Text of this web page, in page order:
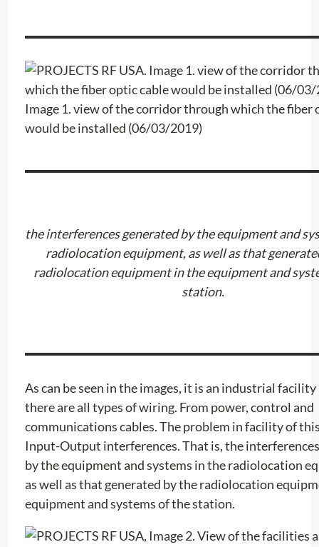
Image 1. view of the corridor through which the fiber
would be installed (06/03/2019)
the interferences generated by the equipment and
radiolocation equipment, as well as that
radiolocation equipment in the equipment and
station.
As can be seen in the images, it is an industrial
there are all types of wiring. From power, control and
communications cables. The problem in facility of
Input-Output interferences. That is, the
by the equipment and systems in the radiolocation
as well as that generated by the radiolocation
equipment and systems of the station.